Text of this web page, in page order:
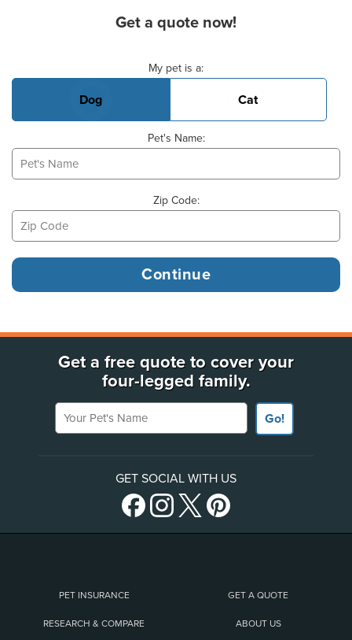
Get a quote now!
My pet is a:
Dog Cat
Pet's Name:
Zip Code:
Get a free quote to cover your
four-legged family.
Your Pet's Name
Go!
GET SOCIAL WITH US
PET INSURANCE GET A QUOTE
RESEARCH & COMPARE ABOUT US